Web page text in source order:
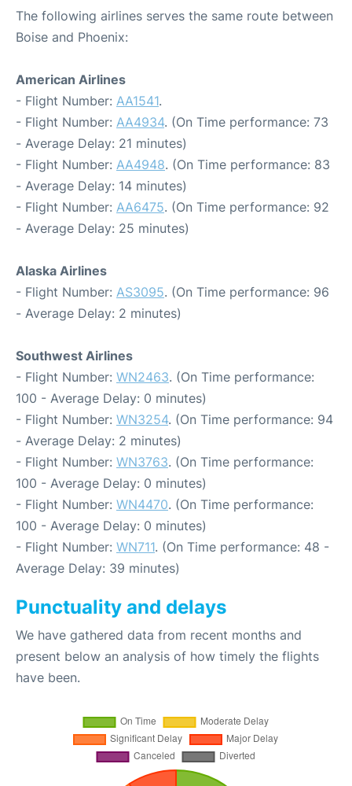
The following airlines serves the same route between
Boise and Phoenix:
American Airlines
- Flight Number: AA1541.
- Flight Number: AA4934. (On Time performance: 73
- Average Delay: 21 minutes)
- Flight Number: AA4948. (On Time performance: 83
- Average Delay: 14 minutes)
- Flight Number: AA6475. (On Time performance: 92
- Average Delay: 25 minutes)
Alaska Airlines
- Flight Number: AS3095. (On Time performance: 96
- Average Delay: 2 minutes)
Southwest Airlines
- Flight Number: WN2463. (On Time performance:
100 - Average Delay: 0 minutes)
- Flight Number: WN3254. (On Time performance: 94
- Average Delay: 2 minutes)
- Flight Number: WN3763. (On Time performance:
100 - Average Delay: 0 minutes)
- Flight Number: WN4470. (On Time performance:
100 - Average Delay: 0 minutes)
- Flight Number: WN711. (On Time performance: 48 -
Average Delay: 39 minutes)
Punctuality and delays
We have gathered data from recent months and
present below an analysis of how timely the flights
have been.